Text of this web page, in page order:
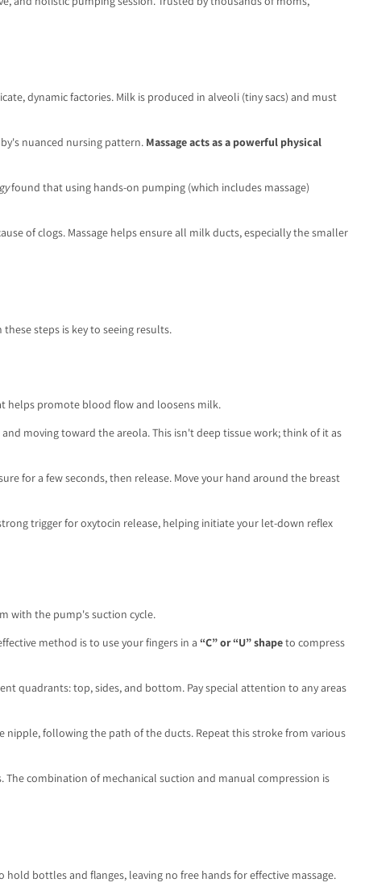
dynamic factories. Milk is produced in alveoli (tiny sacs) and must
nuanced nursing pattern. Massage acts as a powerful physical
found that using hands-on pumping (which includes massage)
of clogs. Massage helps ensure all milk ducts, especially the smaller
steps is key to seeing results.
helps promote blood flow and loosens milk.
moving toward the areola. This isn't deep tissue work; think of it as
for a few seconds, then release. Move your hand around the breast
trigger for oxytocin release, helping initiate your let-down reflex
with the pump's suction cycle.
method is to use your fingers in a “C” or “U” shapeto compress
quadrants: top, sides, and bottom. Pay special attention to any areas
following the path of the ducts. Repeat this stroke from various
combination of mechanical suction and manual compression is
bottles and flanges, leaving no free hands for effective massage.